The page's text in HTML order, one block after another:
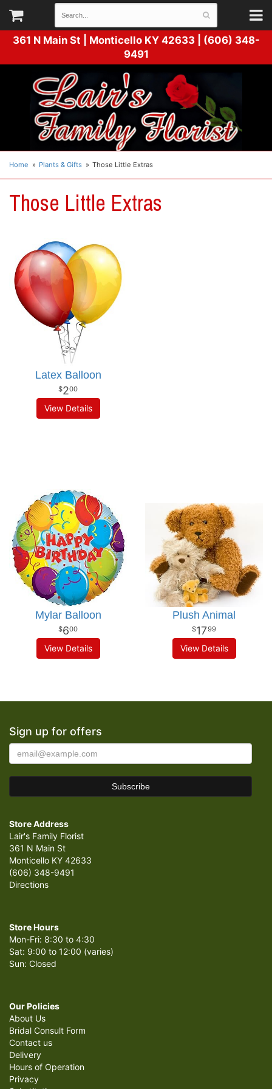
361 N Main St | Monticello KY 42633 | (606) 348-
9491
Home Plants & Gifts Those Little Extras
Those Little Extras
Latex Balloon
200
View Details
Mylar Balloon
600
View Details
Plush Animal
1799
View Details
Sign up for offers
Store Address
Lair's Family Florist
361 N Main St
Monticello KY 42633
(606) 348-9491
Directions
Store Hours
Mon-Fri: 8:30 to 4:30
Sat: 9:00 to 12:00 (varies)
Sun: Closed
Our Policies
About Us
Bridal Consult Form
Contact us
Delivery
Hours of Operation
Privacy